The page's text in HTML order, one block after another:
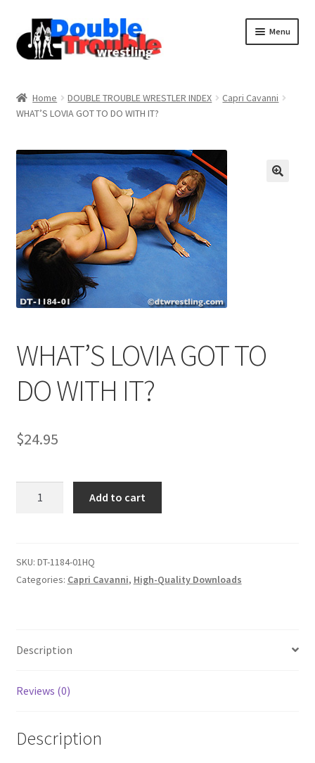
Menu
Assistance with mobile devices
Blog
Cart
Comments
Delete or Modify Your Data
Members Area Assistance
My account
Home DOUBLE TROUBLE WRESTLER INDEX
Capri Cavanni
WHAT’S LOVIA GOT TO DO WITH IT?
WHAT’S LOVIA GOT TO
DO WITH IT?
$24.95
DO
WITH
Add to cart
SKU: DT-1184-01HQ
Categories: Capri Cavanni, High-Quality Downloads
Description
Reviews (0)
Description